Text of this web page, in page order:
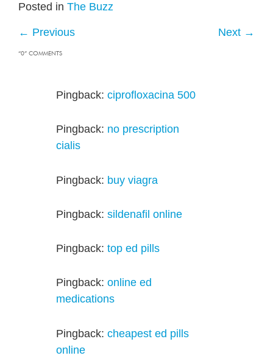
Posted in The Buzz
← Previous Next →
“0” COMMENTS
Pingback:ciprofloxacina 500
Pingback: no prescription
cialis
Pingback: buy viagra
Pingback:sildenafil online
Pingback:top ed pills
Pingback:online ed
medications
Pingback:cheapest ed pills
online